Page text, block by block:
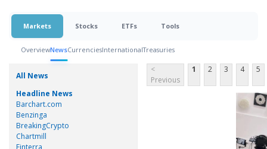
Markets Stocks ETFs Tools
OverviewNewsCurrenciesInternationalTreasuries
All News
Headline News
Barchart.com
Benzinga
BreakingCrypto
Chartmill
Finterra
<
Previous
1 2 3 4 5